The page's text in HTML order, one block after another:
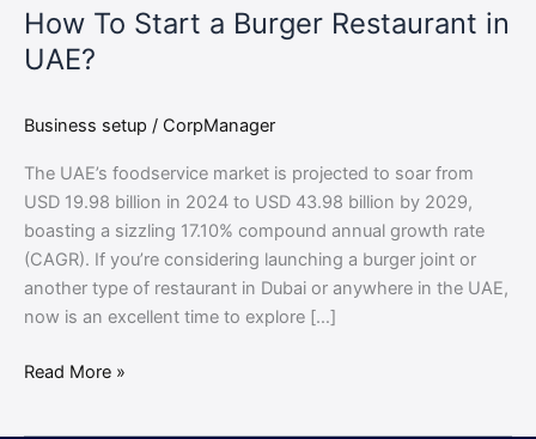
How To Start a Burger Restaurant in
UAE?
Business setup / CorpManager
The UAE’s foodservice market is projected to soar from
USD 19.98 billion in 2024 to USD 43.98 billion by 2029,
boasting a sizzling 17.10% compound annual growth rate
(CAGR). If you’re considering launching a burger joint or
another type of restaurant in Dubai or anywhere in the UAE,
now is an excellent time to explore […]
Read More »